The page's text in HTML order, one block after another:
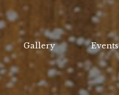
Gallery Events